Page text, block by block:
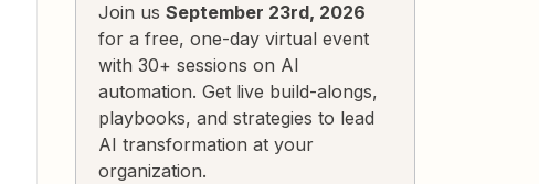
Join us September 23rd, 2026
for a free, one-day virtual event
with 30+ sessions on AI
automation. Get live build-alongs,
playbooks, and strategies to lead
AI transformation at your
organization.